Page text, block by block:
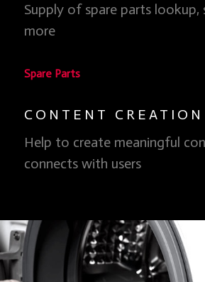
We don't have to burn stuff and
to have clean air so, why do we do it?
Supply of spare parts lookup,
more
Spare Parts
CONTENT CREATION
Help to create meaningful
connects with users